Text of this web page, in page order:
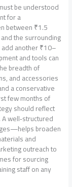
be understood
for a
between ₹1.5
the surrounding
add another ₹10–
and tools can
breadth of
and accessories
a conservative
few months of
should reflect
well‑structured
broaden
and
outreach to
for sourcing
staff on any